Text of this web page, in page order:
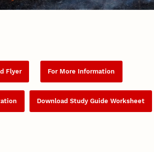
Flyer For More Information
Download Study Guide Worksheet